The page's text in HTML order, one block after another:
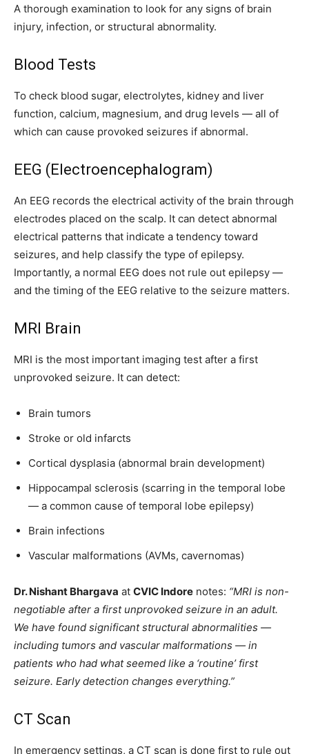
A thorough examination to look for any signs of brain
injury, infection, or structural abnormality.
Blood Tests
To check blood sugar, electrolytes, kidney and liver
function, calcium, magnesium, and drug levels — all of
which can cause provoked seizures if abnormal.
EEG (Electroencephalogram)
An EEG records the electrical activity of the brain through
electrodes placed on the scalp. It can detect abnormal
electrical patterns that indicate a tendency toward
seizures, and help classify the type of epilepsy.
Importantly, a normal EEG does not rule out epilepsy —
and the timing of the EEG relative to the seizure matters.
MRI Brain
MRI is the most important imaging test after a first
unprovoked seizure. It can detect:
Brain tumors
Stroke or old infarcts
Cortical dysplasia (abnormal brain development)
Hippocampal sclerosis (scarring in the temporal lobe
— a common cause of temporal lobe epilepsy)
Brain infections
Vascular malformations (AVMs, cavernomas)
Dr. Nishant Bhargava at CVIC Indore notes: “MRI is non-
negotiable after a first unprovoked seizure in an adult.
We have found significant structural abnormalities —
including tumors and vascular malformations — in
patients who had what seemed like a ‘routine’ first
seizure. Early detection changes everything.”
CT Scan
In emergency settings, a CT scan is done first to rule out